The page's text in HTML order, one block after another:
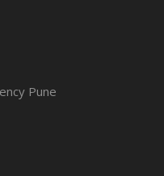
Pune